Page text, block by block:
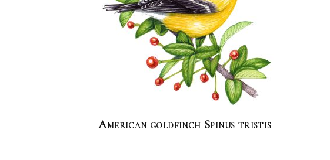
American goldfinch Spinus tristis